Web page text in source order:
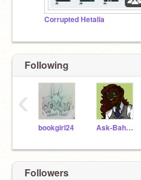
Corrupted Hetalia
Following
bookgirl24 Ask-Bahamas
‹
Followers